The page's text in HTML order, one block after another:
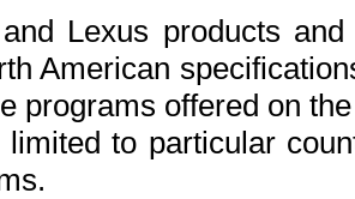
Lexus products
American
programs offered on
to particular